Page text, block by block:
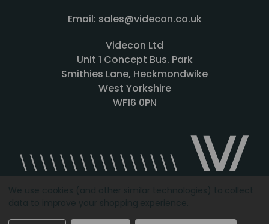
Email: sales@videcon.co.uk
Videcon Ltd
Unit 1 Concept Bus. Park
Smithies Lane, Heckmondwike
West Yorkshire
WF16 0PN
Designed by Agency51.comCopyright © 2026Videcon